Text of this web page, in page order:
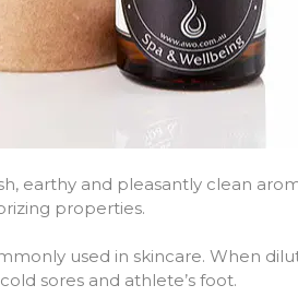
earthy and pleasantly clean
properties.
used in skincare. When
sores and athlete’s foot.